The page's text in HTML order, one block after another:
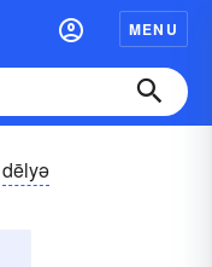
MENU
dēlyə